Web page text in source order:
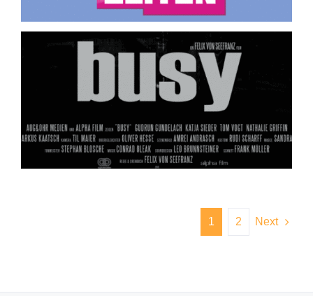
1 2 Next